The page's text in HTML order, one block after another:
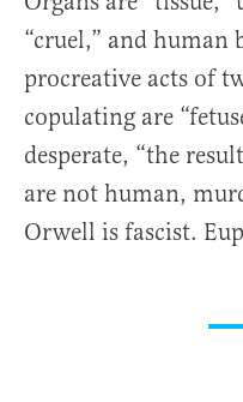
“cruel,” and human
procreative acts of
copulating are
desperate, “the
are not human,
Orwell is fascist.